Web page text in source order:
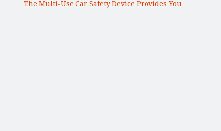
The Multi-Use Car Safety Device Provides You …